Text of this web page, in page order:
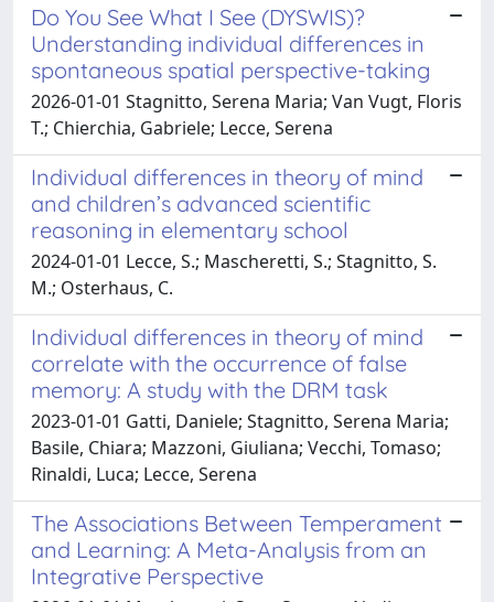
Do You See What I See (DYSWIS)?
Understanding individual differences in
spontaneous spatial perspective-taking
2026-01-01 Stagnitto, Serena Maria; Van Vugt, Floris
T.; Chierchia, Gabriele; Lecce, Serena
Individual differences in theory of mind
and children’s advanced scientific
reasoning in elementary school
2024-01-01 Lecce, S.; Mascheretti, S.; Stagnitto, S.
M.; Osterhaus, C.
Individual differences in theory of mind
correlate with the occurrence of false
memory: A study with the DRM task
2023-01-01 Gatti, Daniele; Stagnitto, Serena Maria;
Basile, Chiara; Mazzoni, Giuliana; Vecchi, Tomaso;
Rinaldi, Luca; Lecce, Serena
The Associations Between Temperament
and Learning: A Meta-Analysis from an
Integrative Perspective